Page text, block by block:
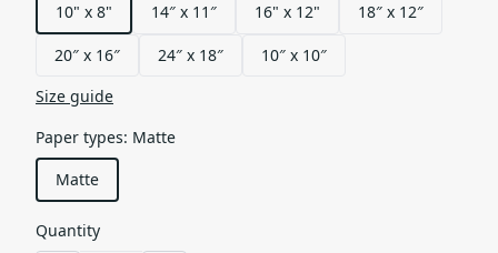
10" x 8"
14″ x 11″ 16" x 12" 18″ x 12″
20″ x 16″ 24″ x 18″
10″ x 10″
Size guide
Paper types: Matte
Matte
Quantity